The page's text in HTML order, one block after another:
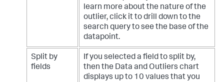
learn more about the nature of the
outlier, click it to drill down to the
search query to see the base of the
datapoint.
Split by
fields
If you selected a field to split by,
then the Data and Outliers chart
displays up to 10 values that you